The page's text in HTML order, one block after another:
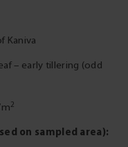
– early tillering (odd
2
on sampled area):